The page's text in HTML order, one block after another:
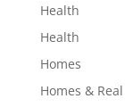
Health
Health
Homes
Homes &